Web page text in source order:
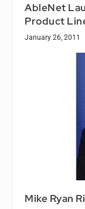
AbleNet
Product
January 26, 2011
Mike Ryan